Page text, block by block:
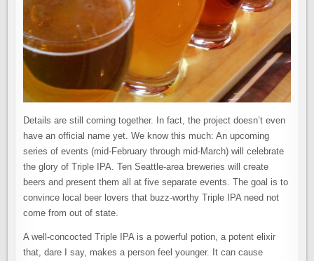
Details are still coming together. In fact, the project doesn’t even
have an official name yet. We know this much: An upcoming
series of events (mid-February through mid-March) will celebrate
the glory of Triple IPA. Ten Seattle-area breweries will create
beers and present them all at five separate events. The goal is to
convince local beer lovers that buzz-worthy Triple IPA need not
come from out of state.
A well-concocted Triple IPA is a powerful potion, a potent elixir
that, dare I say, makes a person feel younger. It can cause